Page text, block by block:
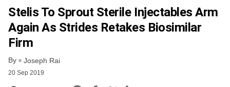
Stelis To Sprout Sterile Injectables Arm
Again As Strides Retakes Biosimilar
Firm
By Joseph Rai
20 Sep 2019